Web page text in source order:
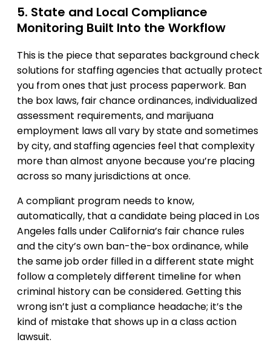
5. State and Local Compliance
Monitoring Built Into the Workflow
This is the piece that separates background check
solutions for staffing agencies that actually protect
you from ones that just process paperwork. Ban
the box laws, fair chance ordinances, individualized
assessment requirements, and marijuana
employment laws all vary by state and sometimes
by city, and staffing agencies feel that complexity
more than almost anyone because you’re placing
across so many jurisdictions at once.
A compliant program needs to know,
automatically, that a candidate being placed in Los
Angeles falls under California’s fair chance rules
and the city’s own ban-the-box ordinance, while
the same job order filled in a different state might
follow a completely different timeline for when
criminal history can be considered. Getting this
wrong isn’t just a compliance headache; it’s the
kind of mistake that shows up in a class action
lawsuit.